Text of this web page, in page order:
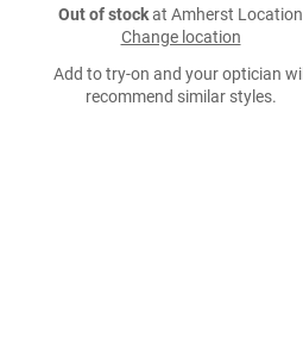
Out of stockat Amherst Location
Change location
Add to try-on and your optician will
recommend similar styles.